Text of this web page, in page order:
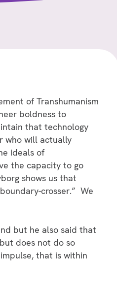
of Transhumanism
boldness to
that technology
who will actually
ideals of
the capacity to go
shows us that
crosser.” We
but he also said that
does not do so
that is within